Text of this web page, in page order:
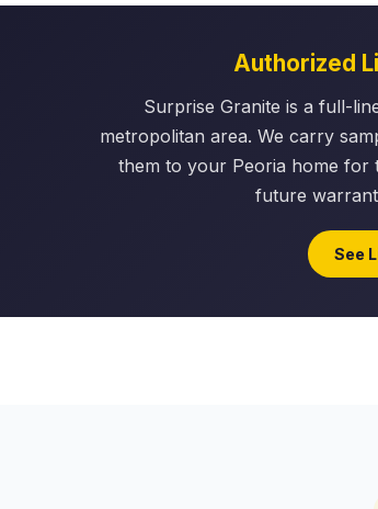
Authorized
Surprise Granite is a full-
metropolitan area. We carry
them to your Peoria home for
future
See